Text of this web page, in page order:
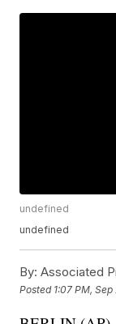
undefined
undefined
By: Associated
Posted 1:07 PM, Sep